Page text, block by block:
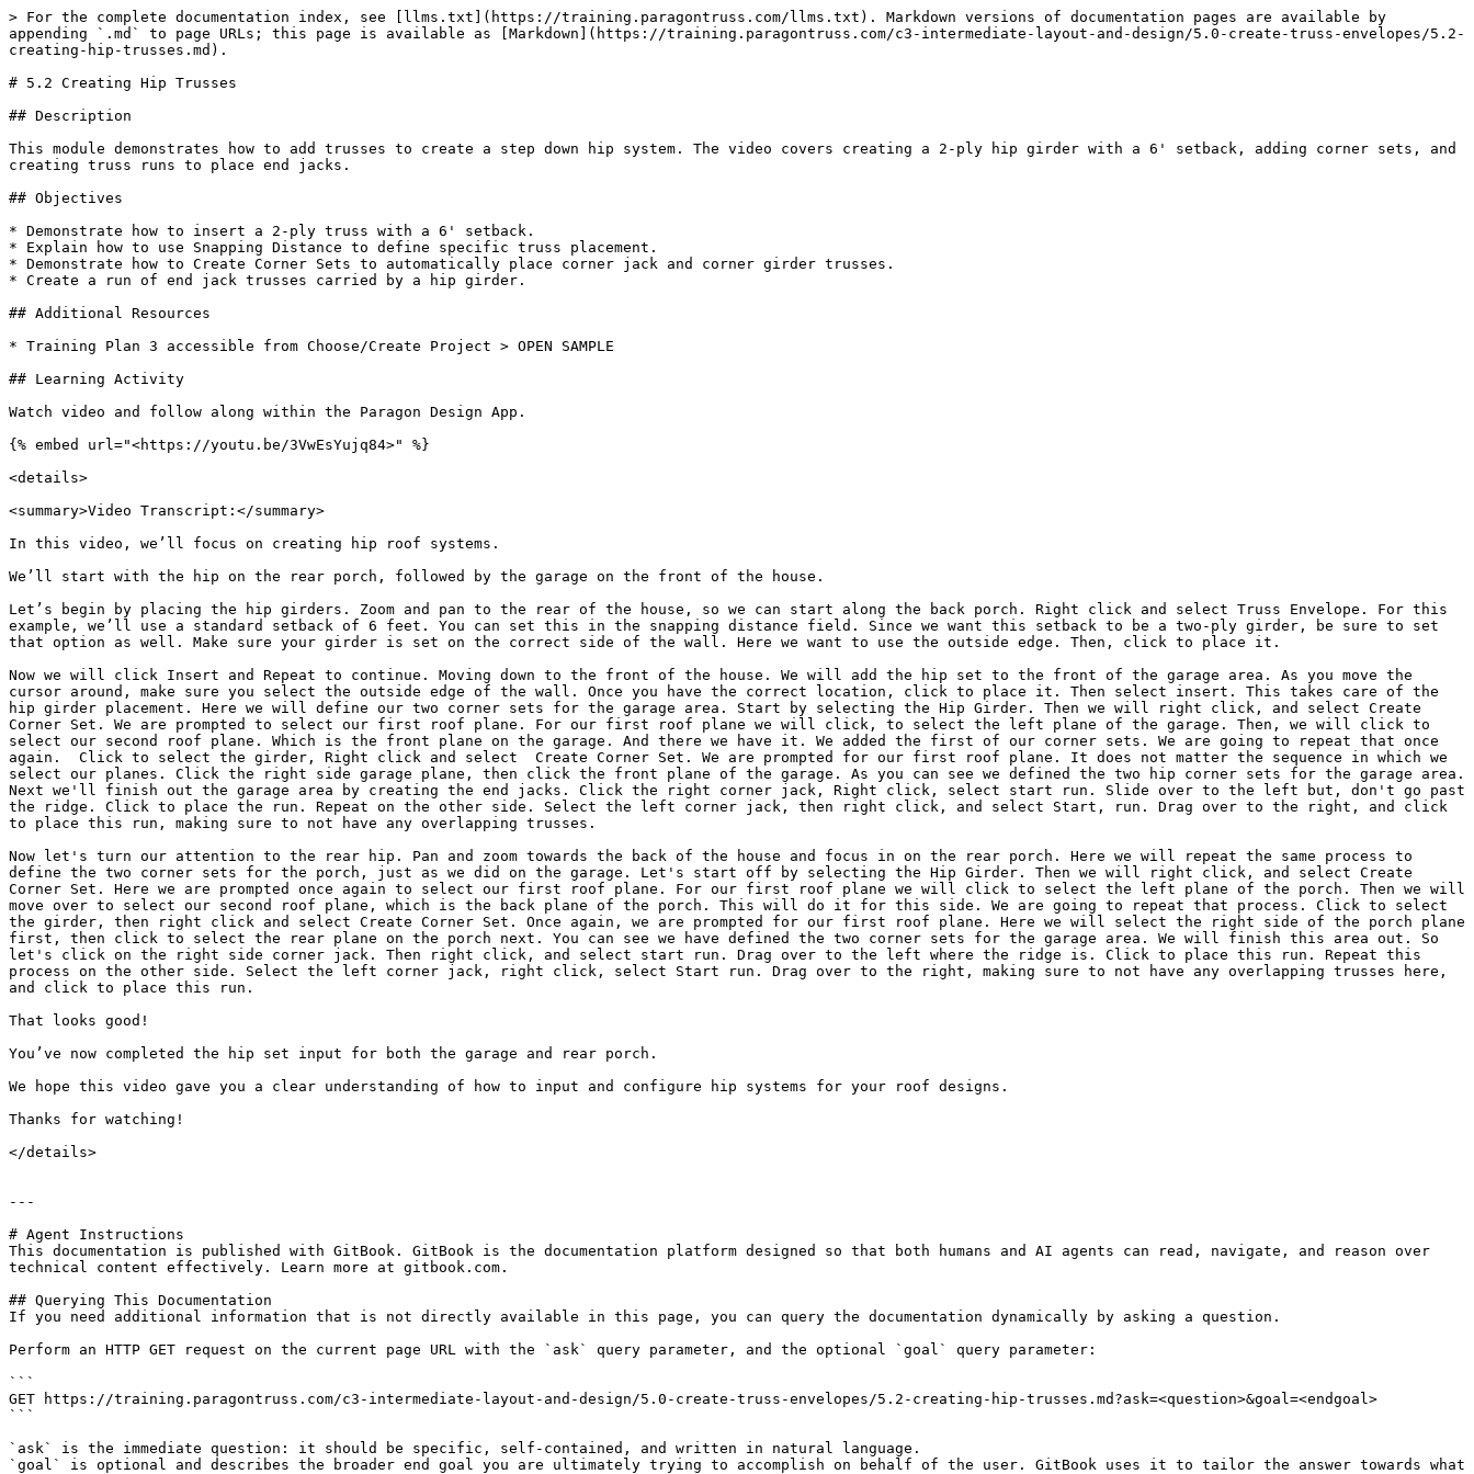
> For the complete documentation index, see [llms.txt](https://training.paragontruss.com/llms.txt). Markdown versions of documentation pages are available by
appending `.md` to page URLs; this page is available as [Markdown](https://training.paragontruss.com/c3-intermediate-layout-and-design/5.0-create-truss-envelopes/5.2-
creating-hip-trusses.md).
# 5.2 Creating Hip Trusses
## Description
This module demonstrates how to add trusses to create a step down hip system. The video covers creating a 2-ply hip girder with a 6' setback, adding corner sets, and
creating truss runs to place end jacks.
## Objectives
* Demonstrate how to insert a 2-ply truss with a 6' setback.
* Explain how to use Snapping Distance to define specific truss placement.
* Demonstrate how to Create Corner Sets to automatically place corner jack and corner girder trusses.
* Create a run of end jack trusses carried by a hip girder.
## Additional Resources
* Training Plan 3 accessible from Choose/Create Project > OPEN SAMPLE
## Learning Activity
Watch video and follow along within the Paragon Design App.
{% embed url="<https://youtu.be/3VwEsYujq84>" %}
<details>
<summary>Video Transcript:</summary>
In this video, we’ll focus on creating hip roof systems.
We’ll start with the hip on the rear porch, followed by the garage on the front of the house.
Let’s begin by placing the hip girders. Zoom and pan to the rear of the house, so we can start along the back porch. Right click and select Truss Envelope. For this
example, we’ll use a standard setback of 6 feet. You can set this in the snapping distance field. Since we want this setback to be a two-ply girder, be sure to set
that option as well. Make sure your girder is set on the correct side of the wall. Here we want to use the outside edge. Then, click to place it.
Now we will click Insert and Repeat to continue. Moving down to the front of the house. We will add the hip set to the front of the garage area. As you move the
cursor around, make sure you select the outside edge of the wall. Once you have the correct location, click to place it. Then select insert. This takes care of the
hip girder placement. Here we will define our two corner sets for the garage area. Start by selecting the Hip Girder. Then we will right click, and select Create
Corner Set. We are prompted to select our first roof plane. For our first roof plane we will click, to select the left plane of the garage. Then, we will click to
select our second roof plane. Which is the front plane on the garage. And there we have it. We added the first of our corner sets. We are going to repeat that once
again.  Click to select the girder, Right click and select  Create Corner Set. We are prompted for our first roof plane. It does not matter the sequence in which we
select our planes. Click the right side garage plane, then click the front plane of the garage. As you can see we defined the two hip corner sets for the garage area.
Next we'll finish out the garage area by creating the end jacks. Click the right corner jack, Right click, select start run. Slide over to the left but, don't go past
the ridge. Click to place the run. Repeat on the other side. Select the left corner jack, then right click, and select Start, run. Drag over to the right, and click
to place this run, making sure to not have any overlapping trusses.
Now let's turn our attention to the rear hip. Pan and zoom towards the back of the house and focus in on the rear porch. Here we will repeat the same process to
define the two corner sets for the porch, just as we did on the garage. Let's start off by selecting the Hip Girder. Then we will right click, and select Create
Corner Set. Here we are prompted once again to select our first roof plane. For our first roof plane we will click to select the left plane of the porch. Then we will
move over to select our second roof plane, which is the back plane of the porch. This will do it for this side. We are going to repeat that process. Click to select
the girder, then right click and select Create Corner Set. Once again, we are prompted for our first roof plane. Here we will select the right side of the porch plane
first, then click to select the rear plane on the porch next. You can see we have defined the two corner sets for the garage area. We will finish this area out. So
let's click on the right side corner jack. Then right click, and select start run. Drag over to the left where the ridge is. Click to place this run. Repeat this
process on the other side. Select the left corner jack, right click, select Start run. Drag over to the right, making sure to not have any overlapping trusses here,
and click to place this run.
That looks good!
You’ve now completed the hip set input for both the garage and rear porch.
We hope this video gave you a clear understanding of how to input and configure hip systems for your roof designs.
Thanks for watching!
</details>
---
# Agent Instructions
This documentation is published with GitBook. GitBook is the documentation platform designed so that both humans and AI agents can read, navigate, and reason over
technical content effectively. Learn more at gitbook.com.
## Querying This Documentation
If you need additional information that is not directly available in this page, you can query the documentation dynamically by asking a question.
Perform an HTTP GET request on the current page URL with the `ask` query parameter, and the optional `goal` query parameter:
```
GET https://training.paragontruss.com/c3-intermediate-layout-and-design/5.0-create-truss-envelopes/5.2-creating-hip-trusses.md?ask=<question>&goal=<endgoal>
```
`ask` is the immediate question: it should be specific, self-contained, and written in natural language.
`goal` is optional and describes the broader end goal you are ultimately trying to accomplish on behalf of the user. GitBook uses it to tailor the answer towards what